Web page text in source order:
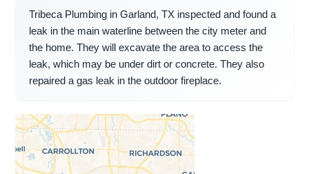
Tribeca Plumbing in Garland, TX inspected and found a
leak in the main waterline between the city meter and
the home. They will excavate the area to access the
leak, which may be under dirt or concrete. They also
repaired a gas leak in the outdoor fireplace.